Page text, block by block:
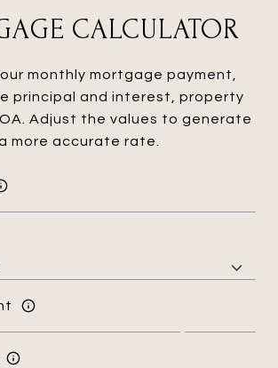
CALCULATOR
monthly mortgage payment,
principal and interest, property
Adjust the values to generate
more accurate rate.